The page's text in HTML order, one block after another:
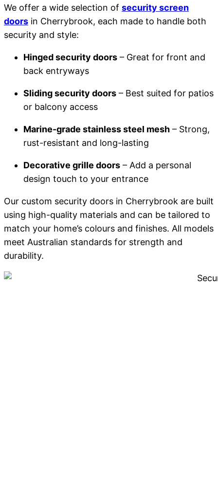
We offer a wide selection of security screen
doors in Cherrybrook, each made to handle both
security and style:
Hinged security doors – Great for front and
back entryways
Sliding security doors – Best suited for patios
or balcony access
Marine-grade stainless steel mesh – Strong,
rust-resistant and long-lasting
Decorative grille doors – Add a personal
design touch to your entrance
Our custom security doors in Cherrybrook are built
using high-quality materials and can be tailored to
match your home’s colours and finishes. All models
meet Australian standards for strength and
durability.